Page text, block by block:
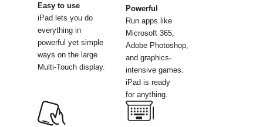
Easy to use
iPad lets you do
everything in
powerful yet simple
ways on the large
Multi-Touch display.
Powerful
Run apps like
Microsoft 365,
Adobe Photoshop,
and graphics-
intensive games.
iPad is ready
for anything.